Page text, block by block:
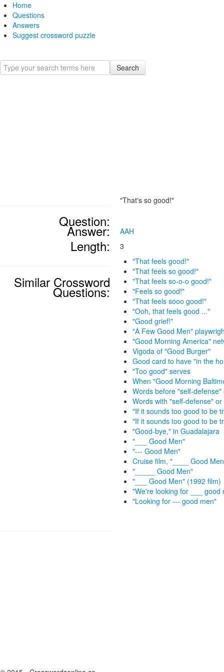
Home
Questions
Answers
Suggest crossword puzzle
Search
Question:
"That's so good!"
Answer: AAH
Length: 3
Similar Crossword
Questions:
"That feels good!"
"That feels so good!"
"That feels so-o-o good!"
"Feels so good!"
"That feels sooo good!"
"Ooh, that feels good ..."
"Good grief!"
"A Few Good Men"
"Good Morning America"
Vigoda of "Good Burger"
Good card to have "in the
"Too good" serves
When "Good Morning
Words before "self-
Words with "self-defense"
"If it sounds too good to be
"If it sounds too good to be
"Good-bye," in Guadalajara
"___ Good Men"
"--- Good Men"
Cruise film, "____ Good
"_____ Good Men"
"___ Good Men" (1992 film)
"We're looking for ___ good
"Looking for --- good men"